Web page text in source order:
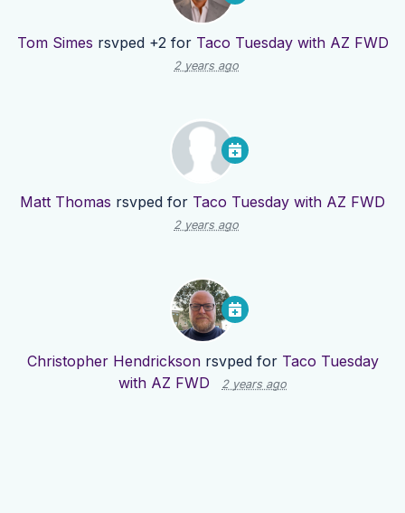
Tom Simes rsvped +2 for Taco Tuesday with AZ FWD
2 years ago
Matt Thomas rsvped for Taco Tuesday with AZ FWD
2 years ago
Christopher Hendricksonrsvped for Taco Tuesday
with AZ FWD
2 years ago